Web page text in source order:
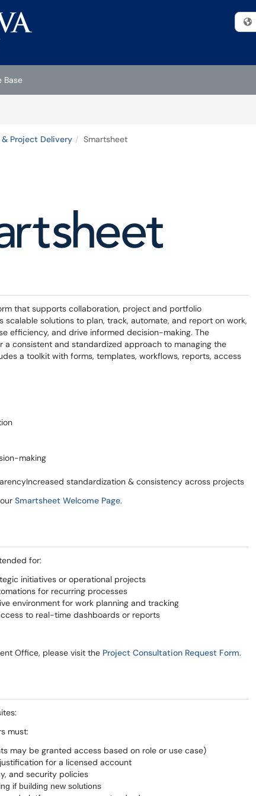
Base
Project Delivery Smartsheet
that supports collaboration, project and portfolio
solutions to plan, track, automate, and report on work,
efficiency, and drive informed decision-making. The
consistent and standardized approach to managing the
a toolkit with forms, templates, workflows, reports, access
making
standardization & consistency across projects
Smartsheet Welcome Page.
for:
initiatives or operational projects
for recurring processes
environment for work planning and tracking
to real-time dashboards or reports
Office, please visit the Project Consultation Request Form.
must:
may be granted access based on role or use case)
for a licensed account
and security policies
if building new solutions